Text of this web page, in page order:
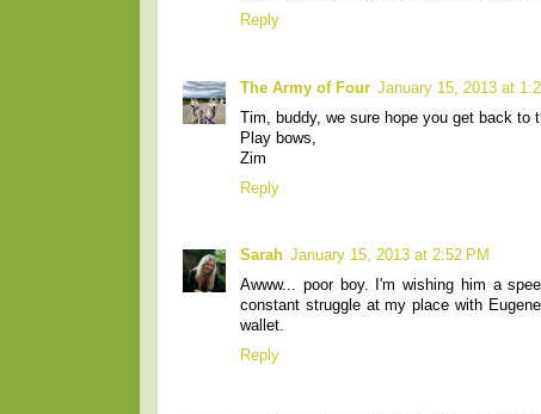
Reply
The Army of Four January 15, 2013 at
Tim, buddy, we sure hope you get back to
Play bows,
Zim
Reply
Sarah January 15, 2013 at 2:52 PM
Awww... poor boy. I'm wishing him a
constant struggle at my place with
wallet.
Reply